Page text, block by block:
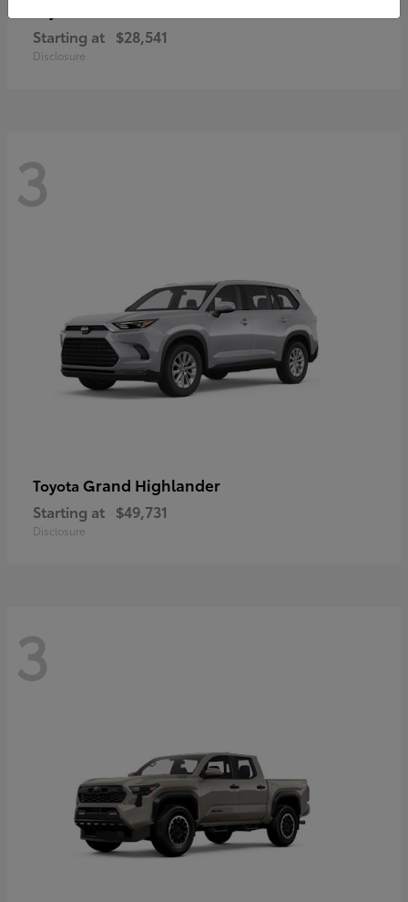
Starting at $28,541
Disclosure
3
Toyota Grand Highlander
Starting at $49,731
Disclosure
3